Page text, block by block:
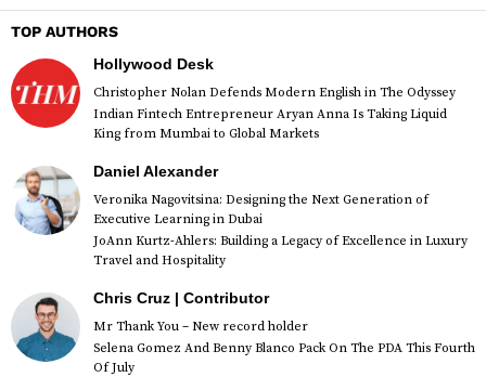
TOP AUTHORS
Hollywood Desk
Christopher Nolan Defends Modern English in The Odyssey
Indian Fintech Entrepreneur Aryan Anna Is Taking Liquid
King from Mumbai to Global Markets
Daniel Alexander
Veronika Nagovitsina: Designing the Next Generation of
Executive Learning in Dubai
JoAnn Kurtz-Ahlers: Building a Legacy of Excellence in Luxury
Travel and Hospitality
Chris Cruz | Contributor
Mr Thank You – New record holder
Selena Gomez And Benny Blanco Pack On The PDA This Fourth
Of July